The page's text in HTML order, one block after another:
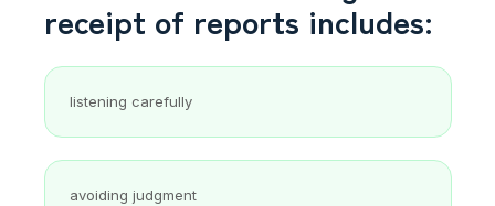
receipt of reports includes:
listening carefully
avoiding judgment